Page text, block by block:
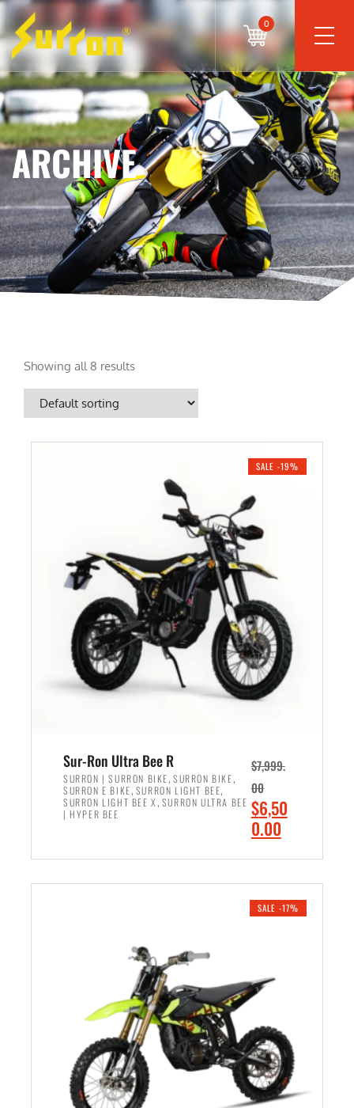
0
ARCHIVE
Showing all 8 results
SALE -19%
Sur-Ron Ultra Bee R
SURRON | SURRON BIKE, SURRON BIKE,
SURRON E BIKE, SURRON LIGHT BEE,
SURRON LIGHT BEE X , SURRON ULTRA BEE
| HYPER BEE
$7,999.
00
O
r
i
n
r
c
e
w
a
$6,50
0.00C
r
e
c
e
i
s
SALE -17%